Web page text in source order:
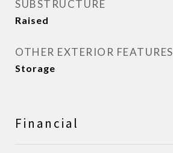
SUBSTRUCTURE
Raised
OTHER EXTERIOR FEATURES
Storage
Financial